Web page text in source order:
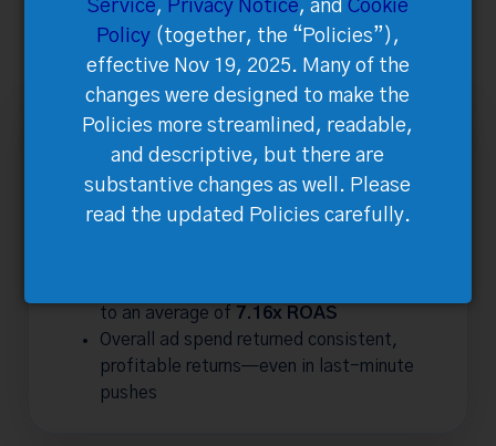
The 2024 campaign produced remarkable results across
all channels:
Marketing &
to an average of 7.16x ROAS
Overall ad spend returned consistent,
profitable returns—even in last-minute
pushes
Service, Privacy Notice, and Cookie
Policy(together, the “Policies”),
effective Nov 19, 2025. Many of the
changes were designed to make the
Policies more streamlined, readable,
and descriptive, but there are
substantive changes as well. Please
read the updated Policies carefully.